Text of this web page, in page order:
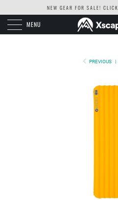
NEW GEAR FOR SALE! CLICK
MENU
PREVIOUS |